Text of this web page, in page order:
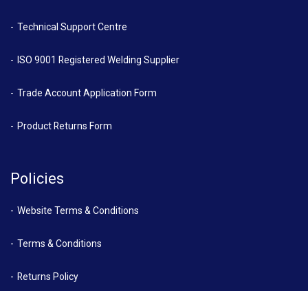
Technical Support Centre
ISO 9001 Registered Welding Supplier
Trade Account Application Form
Product Returns Form
Policies
Website Terms & Conditions
Terms & Conditions
Returns Policy